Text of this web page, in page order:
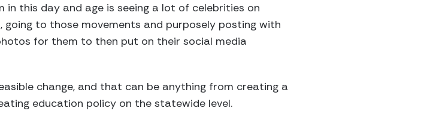
this day and age is seeing a lot of celebrities on
to those movements and purposely posting with
for them to then put on their social media
change, and that can be anything from creating a
education policy on the statewide level.